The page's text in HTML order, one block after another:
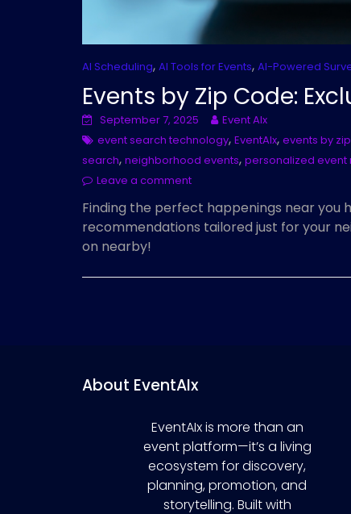
AI Scheduling, AI Tools for Events, AI-Powered
Events by Zip Code:
September 7, 2025
Event AIx
event search technology, EventAIx, events by
search, neighborhood events, personalized
Leave a comment
Finding the perfect happenings near you
recommendations tailored just for your
on nearby!
About EventAIx
EventAIx is more than an
event platform—it’s a living
ecosystem for discovery,
planning, promotion, and
storytelling. Built with